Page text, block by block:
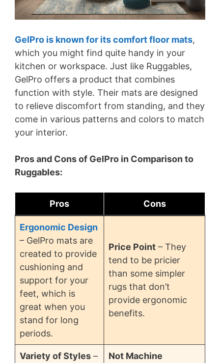
GelPro is known for its comfort floor mats,
which you might find quite handy in your
kitchen or workspace. Just like Ruggables,
GelPro offers a product that combines
function with style. Their mats are designed
to relieve discomfort from standing, and they
come in various patterns and colors to match
your interior.
Pros and Cons of GelPro in Comparison to
Ruggables:
Pros Cons
Ergonomic Design
– GelPro mats are
created to provide
cushioning and
support for your
feet, which is
great when you
stand for long
periods.
Price Point – They
tend to be pricier
than some simpler
rugs that don’t
provide ergonomic
benefits.
Variety of Styles –
Not Machine